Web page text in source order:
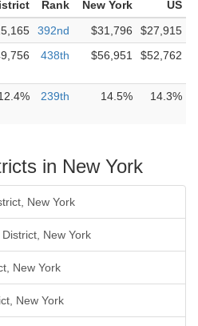
Rank New York
US
392nd $31,796
$27,915
438th $56,951 $52,762
239th 14.5% 14.3%
in New York
New York
New York
New York
New York